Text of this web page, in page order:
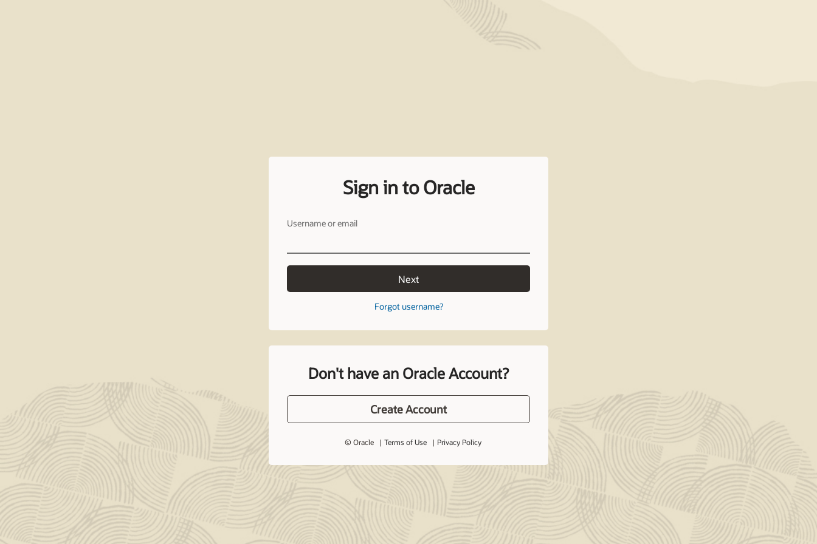
Sign in to Oracle
Username or email
Next
Forgot username?
Don't have an Oracle Account?
Create Account
© Oracle Terms of Use Privacy Policy